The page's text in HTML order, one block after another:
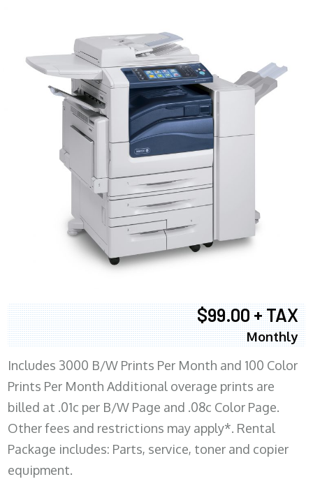
$99.00 + TAX
Monthly
Includes 3000 B/W Prints Per Month and 100 Color
Prints Per Month Additional overage prints are
billed at .01c per B/W Page and .08c Color Page.
Other fees and restrictions may apply*. Rental
Package includes: Parts, service, toner and copier
equipment.